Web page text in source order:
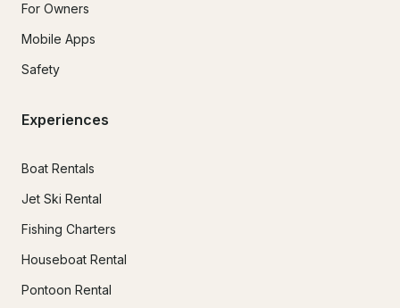
For Owners
Mobile Apps
Safety
Experiences
Boat Rentals
Jet Ski Rental
Fishing Charters
Houseboat Rental
Pontoon Rental